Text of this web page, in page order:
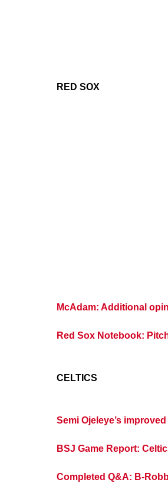
RED SOX
McAdam: Additional
Red Sox Notebook:
CELTICS
Semi Ojeleye’s
BSJ Game Report:
Completed Q&A: B-